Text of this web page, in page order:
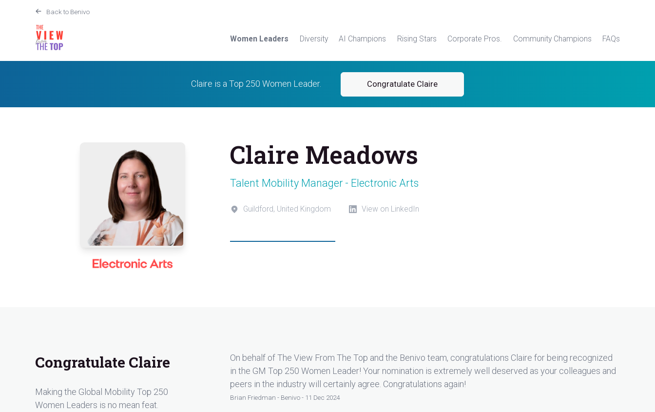
Back to Benivo
Women Leaders Diversity AI Champions Rising Stars Corporate Pros. Community Champions FAQs
Claire is a Top 250 Women Leader. Congratulate Claire
Claire Meadows
Talent Mobility Manager - Electronic Arts
Guildford, United Kingdom View on LinkedIn
Congratulate Claire
Making the Global Mobility Top 250
Women Leaders is no mean feat.
On behalf of The View From The Top and the Benivo team, congratulations Claire for being recognized
in the GM Top 250 Women Leader! Your nomination is extremely well deserved as your colleagues and
peers in the industry will certainly agree. Congratulations again!
Brian Friedman - Benivo - 11 Dec 2024